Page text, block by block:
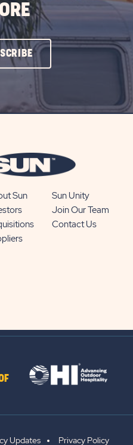
CLICK
ON
BUTTON
Sun
Sun Unity
Join Our Team
Contact Us
Updates Privacy Policy